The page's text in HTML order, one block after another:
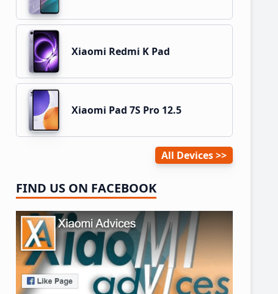
Xiaomi Redmi K Pad
Xiaomi Pad 7S Pro 12.5
All Devices
FIND US ON FACEBOOK